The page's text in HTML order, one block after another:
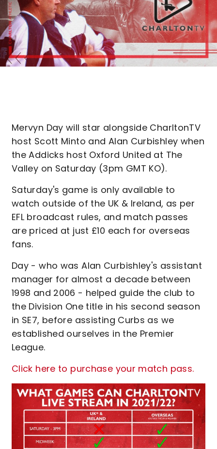
Mervyn Day will star alongside CharltonTV
host Scott Minto and Alan Curbishley when
the Addicks host Oxford United at The
Valley on Saturday (3pm GMT KO).
Saturday's game is only available to
watch outside of the UK & Ireland, as per
EFL broadcast rules, and match passes
are priced at just £10 each for overseas
fans.
Day - who was Alan Curbishley's assistant
manager for almost a decade between
1998 and 2006 - helped guide the club to
the Division One title in his second season
in SE7, before assisting Curbs as we
established ourselves in the Premier
League.
Click here to purchase your match pass.